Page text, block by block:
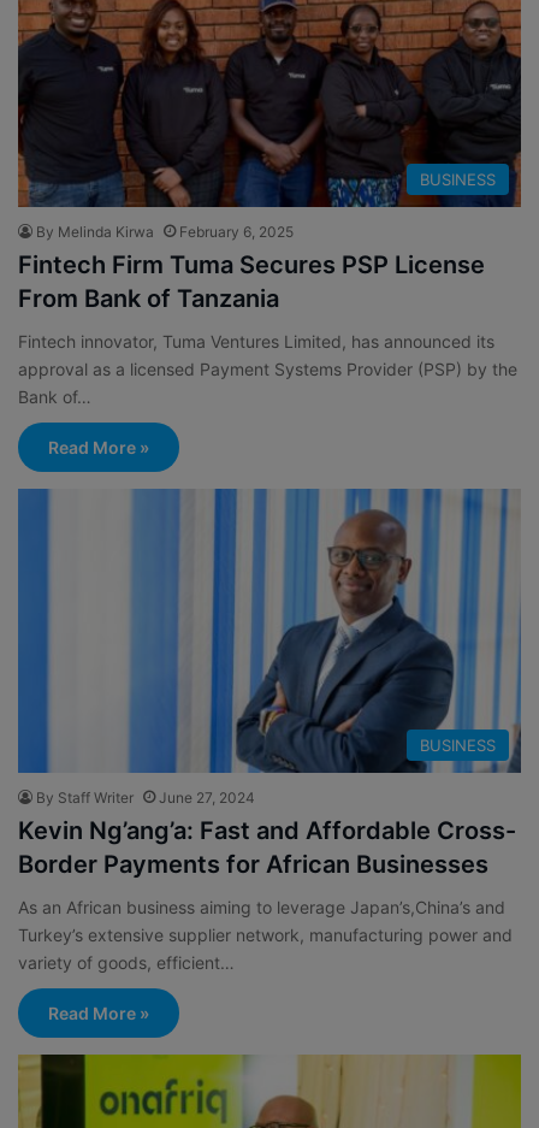
BUSINESS
By Melinda Kirwa February 6, 2025
Fintech Firm Tuma Secures PSP License
From Bank of Tanzania
Fintech innovator, Tuma Ventures Limited, has announced its
approval as a licensed Payment Systems Provider (PSP) by the
Bank of…
Read More »
BUSINESS
By Staff Writer June 27, 2024
Kevin Ng’ang’a: Fast and Affordable Cross-
Border Payments for African Businesses
As an African business aiming to leverage Japan’s,China’s and
Turkey’s extensive supplier network, manufacturing power and
variety of goods, efficient…
Read More »